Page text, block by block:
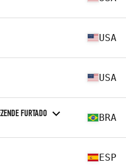
USA
USA
FURTADO BRA
ESP